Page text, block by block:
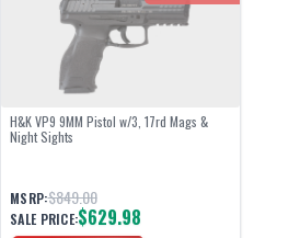
H&K VP9 9MM Pistol w/3, 17rd Mags &
Night Sights
MSRP:$849.00
SALE PRICE:$629.98